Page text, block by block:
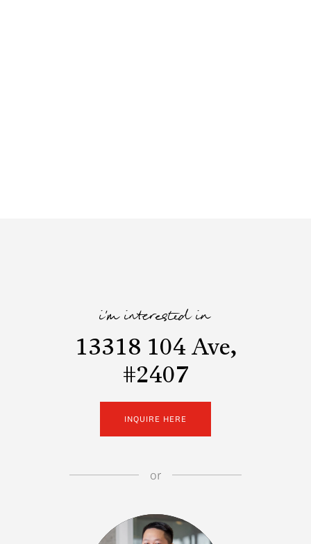
i'm interested in
13318 104 Ave,
#2407
INQUIRE HERE
or